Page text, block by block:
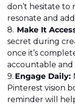
don’t hesitate to
resonate and
8.
Make It
secret during
once it’s
accountable and
Engage Daily:
Pinterest vision
reminder will